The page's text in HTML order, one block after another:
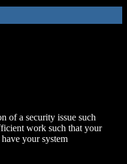
of a security issue such
work such that your
your system